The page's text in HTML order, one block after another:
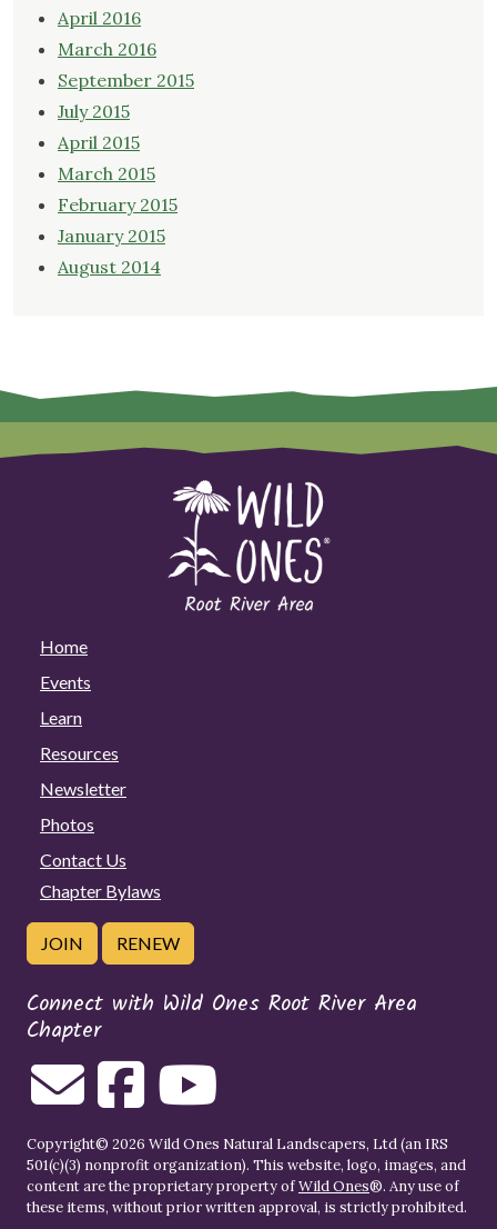
April 2016
March 2016
September 2015
July 2015
April 2015
March 2015
February 2015
January 2015
August 2014
Home
Events
Learn
Resources
Newsletter
Photos
Contact Us
Chapter Bylaws
JOIN RENEW
Connect with Wild Ones Root River Area
Chapter
Copyright© 2026 Wild Ones Natural Landscapers, Ltd (an IRS
501(c)(3) nonprofit organization). This website, logo, images, and
content are the proprietary property ofWild Ones®. Any use of
these items, without prior written approval, is strictly prohibited.